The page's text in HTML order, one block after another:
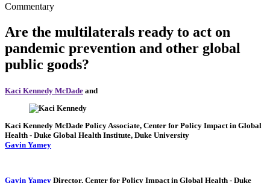
Commentary
Are the multilaterals ready to act on
pandemic prevention and other global
public goods?
Kaci Kennedy McDade and
Kaci Kennedy McDade Policy Associate, Center for Policy Impact in Global
Health - Duke Global Health Institute, Duke University
Gavin Yamey
Gavin Yamey Director, Center for Policy Impact in Global Health - Duke